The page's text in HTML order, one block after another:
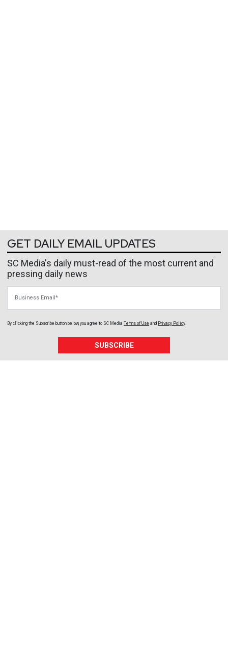
GET DAILY EMAIL UPDATES
SC Media's daily must-read of the most current and
pressing daily news
By clicking the Subscribe button below, you agree to SC Media Terms of Use and Privacy Policy.
SUBSCRIBE